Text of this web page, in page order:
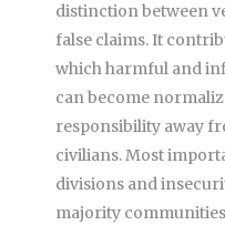
distinction between
false claims. It
which harmful and
can become
responsibility away
civilians. Most
divisions and
majority